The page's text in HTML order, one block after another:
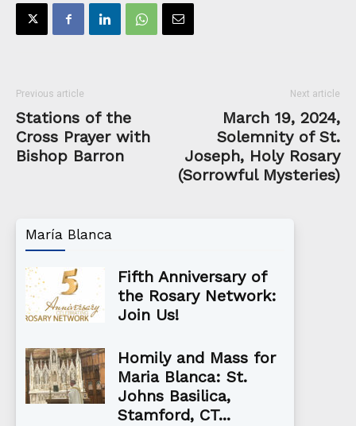
Previous article
Stations of the
Cross Prayer with
Bishop Barron
Next article
March 19, 2024,
Solemnity of St.
Joseph, Holy Rosary
(Sorrowful Mysteries)
María Blanca
Fifth Anniversary of
the Rosary Network:
Join Us!
Homily and Mass for
Maria Blanca: St.
Johns Basilica,
Stamford, CT...